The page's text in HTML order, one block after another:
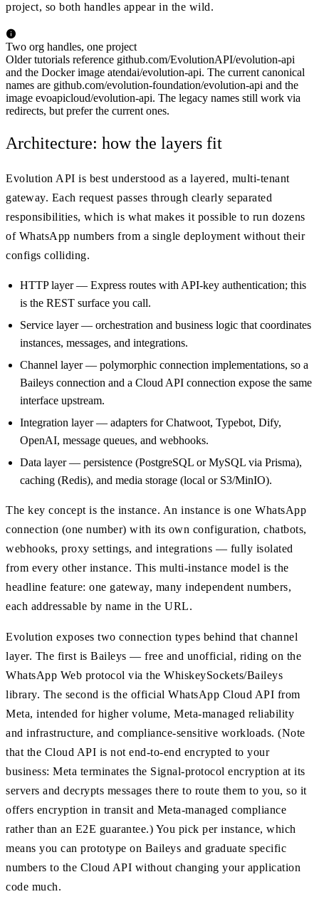
project, so both handles appear in the wild.
Two org handles, one project
Older tutorials reference github.com/EvolutionAPI/evolution-api
and the Docker image atendai/evolution-api. The current canonical
names are github.com/evolution-foundation/evolution-api and the
image evoapicloud/evolution-api. The legacy names still work via
redirects, but prefer the current ones.
Architecture: how the layers fit
Evolution API is best understood as a layered, multi-tenant
gateway. Each request passes through clearly separated
responsibilities, which is what makes it possible to run dozens
of WhatsApp numbers from a single deployment without their
configs colliding.
HTTP layer — Express routes with API-key authentication; this
is the REST surface you call.
Service layer — orchestration and business logic that coordinates
instances, messages, and integrations.
Channel layer — polymorphic connection implementations, so a
Baileys connection and a Cloud API connection expose the same
interface upstream.
Integration layer — adapters for Chatwoot, Typebot, Dify,
OpenAI, message queues, and webhooks.
Data layer — persistence (PostgreSQL or MySQL via Prisma),
caching (Redis), and media storage (local or S3/MinIO).
The key concept is the instance. An instance is one WhatsApp
connection (one number) with its own configuration, chatbots,
webhooks, proxy settings, and integrations — fully isolated
from every other instance. This multi-instance model is the
headline feature: one gateway, many independent numbers,
each addressable by name in the URL.
Evolution exposes two connection types behind that channel
layer. The first is Baileys — free and unofficial, riding on the
WhatsApp Web protocol via the WhiskeySockets/Baileys
library. The second is the official WhatsApp Cloud API from
Meta, intended for higher volume, Meta-managed reliability
and infrastructure, and compliance-sensitive workloads. (Note
that the Cloud API is not end-to-end encrypted to your
business: Meta terminates the Signal-protocol encryption at its
servers and decrypts messages there to route them to you, so it
offers encryption in transit and Meta-managed compliance
rather than an E2E guarantee.) You pick per instance, which
means you can prototype on Baileys and graduate specific
numbers to the Cloud API without changing your application
code much.